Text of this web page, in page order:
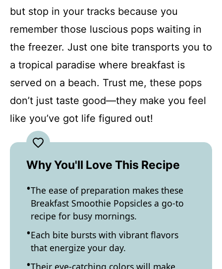
but stop in your tracks because you
remember those luscious pops waiting in
the freezer. Just one bite transports you to
a tropical paradise where breakfast is
served on a beach. Trust me, these pops
don’t just taste good—they make you feel
like you’ve got life figured out!
Why You'll Love This Recipe
The ease of preparation makes these
Breakfast Smoothie Popsicles a go-to
recipe for busy mornings.
Each bite bursts with vibrant flavors
that energize your day.
Their eye-catching colors will make